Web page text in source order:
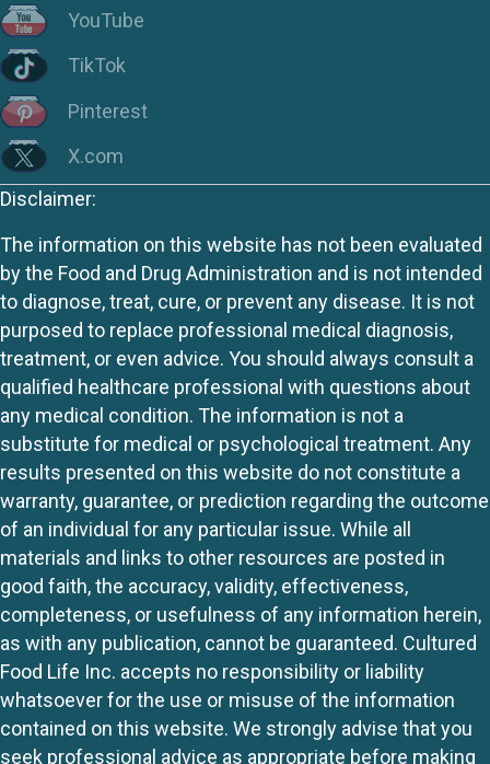
YouTube
TikTok
Pinterest
X.com
Disclaimer:
The information on this website has not been evaluated
by the Food and Drug Administration and is not intended
to diagnose, treat, cure, or prevent any disease. It is not
purposed to replace professional medical diagnosis,
treatment, or even advice. You should always consult a
qualified healthcare professional with questions about
any medical condition. The information is not a
substitute for medical or psychological treatment. Any
results presented on this website do not constitute a
warranty, guarantee, or prediction regarding the outcome
of an individual for any particular issue. While all
materials and links to other resources are posted in
good faith, the accuracy, validity, effectiveness,
completeness, or usefulness of any information herein,
as with any publication, cannot be guaranteed. Cultured
Food Life Inc. accepts no responsibility or liability
whatsoever for the use or misuse of the information
contained on this website. We strongly advise that you
seek professional advice as appropriate before making